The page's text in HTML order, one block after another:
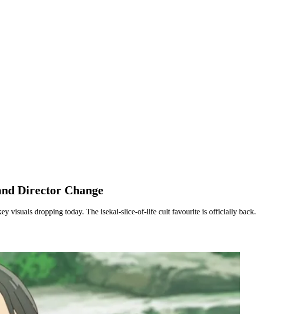
Director Change
visuals dropping today. The isekai-slice-of-life cult favourite is officially back.